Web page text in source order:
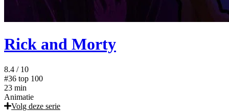
Rick and Morty
8.4 / 10
#36 top 100
23 min
Animatie
Volg deze serie